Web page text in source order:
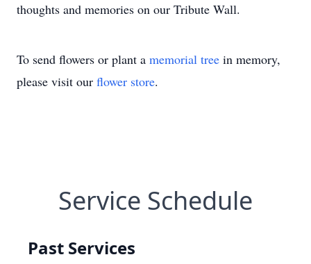
thoughts and memories on our Tribute Wall.
To send flowers or plant a memorial tree in memory,
please visit our flower store.
Service Schedule
Past Services